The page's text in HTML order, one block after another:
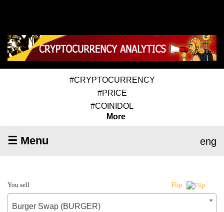
#CRYPTOCURRENCY
#PRICE
#COINIDOL
More
☰ Menu eng
You sell Flip
Burger Swap (BURGER)